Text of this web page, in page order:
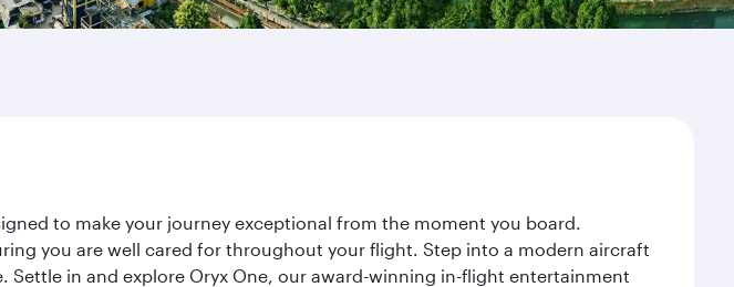
to make your journey exceptional from the moment you board.
you are well cared for throughout your flight. Step into a modern aircraft
in and explore Oryx One, our award-winning in-flight entertainment